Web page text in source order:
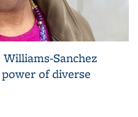
Sanchez
of diverse